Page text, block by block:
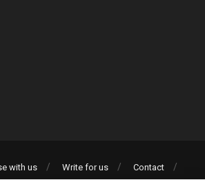
with us Write for us
Contact